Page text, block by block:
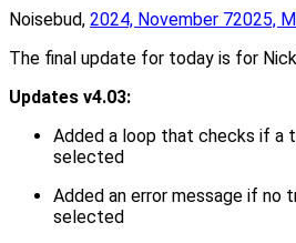
Noisebud, 2024, November 72025,
The final update for today is for
Updates v4.03:
Added a loop that checks if a
selected
Added an error message if no
selected